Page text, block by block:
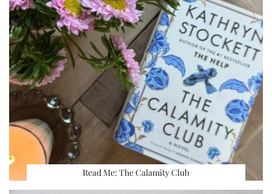
Read Me: The Calamity Club